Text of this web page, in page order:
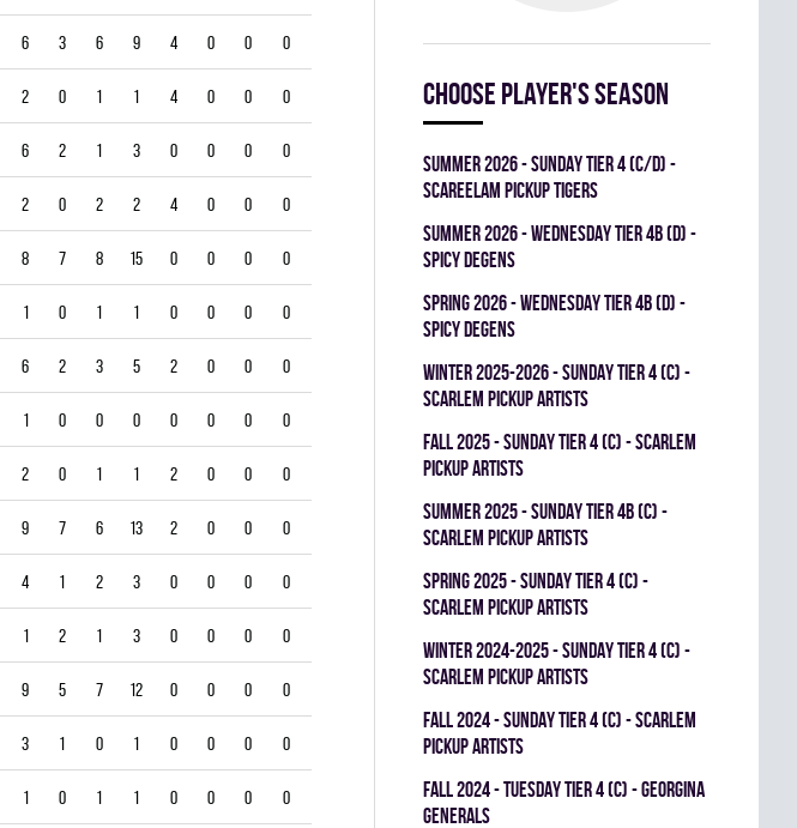
6 3 6 9 4 0 0 0
2 0 1 1 4 0 0 0
6 2 1 3 0 0 0 0
2 0 2 2 4 0 0 0
8 7 8 15 0 0 0 0
1 0 1 1 0 0 0 0
6 2 3 5 2 0 0 0
1 0 0 0 0 0 0 0
2 0 1 1 2 0 0 0
9 7 6 13 2 0 0 0
4 1 2 3 0 0 0 0
1 2 1 3 0 0 0 0
9 5 7 12 0 0 0 0
3 1 0 1 0 0 0 0
1 0 1 1 0 0 0 0
Choose player's season
summer 2026 - SUNDAY TIER 4 (C/D) -
SCAREELAM PICKUP TIGERS
summer 2026 - WEDNESDAY TIER 4B (D) -
SPICY DEGENS
spring 2026 - WEDNESDAY TIER 4B (D) -
SPICY DEGENS
winter 2025-2026 - SUNDAY TIER 4 (C) -
SCARLEM PICKUP ARTISTS
fall 2025 - SUNDAY TIER 4 (C) - SCARLEM
PICKUP ARTISTS
summer 2025 - SUNDAY TIER 4B (C) -
SCARLEM PICKUP ARTISTS
spring 2025 - SUNDAY TIER 4 (C) -
SCARLEM PICKUP ARTISTS
winter 2024-2025 - SUNDAY TIER 4 (C) -
SCARLEM PICKUP ARTISTS
fall 2024 - SUNDAY TIER 4 (C) - SCARLEM
PICKUP ARTISTS
fall 2024 - TUESDAY TIER 4 (C) - GEORGINA
GENERALS